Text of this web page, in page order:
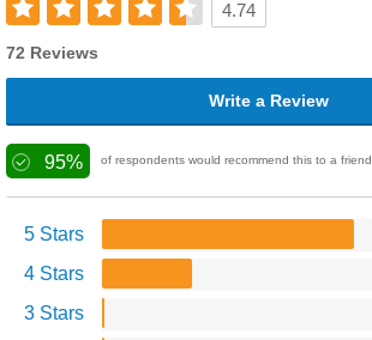
4.74
72 Reviews
Write a Review
95% of respondents would recommend this to a friend
5 Stars
4 Stars
3 Stars